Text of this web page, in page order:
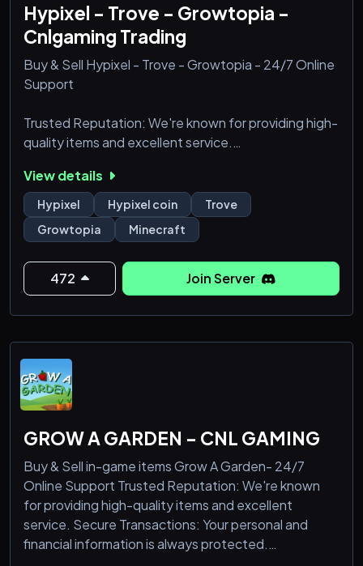
Hypixel - Trove - Growtopia -
Cnlgaming Trading
Buy & Sell Hypixel - Trove - Growtopia - 24/7 Online
Support
Trusted Reputation: We're known for providing high-
quality items and excellent service.
information is always protected.
View details
Hypixel Hypixel coin
Trove
Growtopia
Minecraft
472 Join Server
GROW A GARDEN - CNL GAMING
Buy & Sell in-game items Grow A Garden- 24/7
Online Support Trusted Reputation: We're known
for providing high-quality items and excellent
service. Secure Transactions: Your personal and
financial information is always protected.